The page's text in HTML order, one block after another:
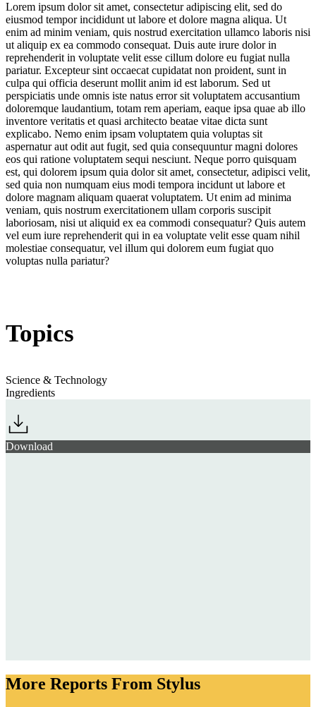
Lorem ipsum dolor sit amet, consectetur adipiscing elit, sed do
eiusmod tempor incididunt ut labore et dolore magna aliqua. Ut
enim ad minim veniam, quis nostrud exercitation ullamco laboris nisi
ut aliquip ex ea commodo consequat. Duis aute irure dolor in
reprehenderit in voluptate velit esse cillum dolore eu fugiat nulla
pariatur. Excepteur sint occaecat cupidatat non proident, sunt in
culpa qui officia deserunt mollit anim id est laborum. Sed ut
perspiciatis unde omnis iste natus error sit voluptatem accusantium
doloremque laudantium, totam rem aperiam, eaque ipsa quae ab illo
inventore veritatis et quasi architecto beatae vitae dicta sunt
explicabo. Nemo enim ipsam voluptatem quia voluptas sit
aspernatur aut odit aut fugit, sed quia consequuntur magni dolores
eos qui ratione voluptatem sequi nesciunt. Neque porro quisquam
est, qui dolorem ipsum quia dolor sit amet, consectetur, adipisci velit,
sed quia non numquam eius modi tempora incidunt ut labore et
dolore magnam aliquam quaerat voluptatem. Ut enim ad minima
veniam, quis nostrum exercitationem ullam corporis suscipit
laboriosam, nisi ut aliquid ex ea commodi consequatur? Quis autem
vel eum iure reprehenderit qui in ea voluptate velit esse quam nihil
molestiae consequatur, vel illum qui dolorem eum fugiat quo
voluptas nulla pariatur?
Topics
Science & Technology
Ingredients
Download
More Reports From Stylus